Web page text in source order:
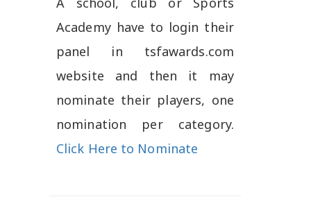
Academy have to login their
panel in tsfawards.com
website and then it may
nominate their players, one
nomination per category.
Click Here to Nominate